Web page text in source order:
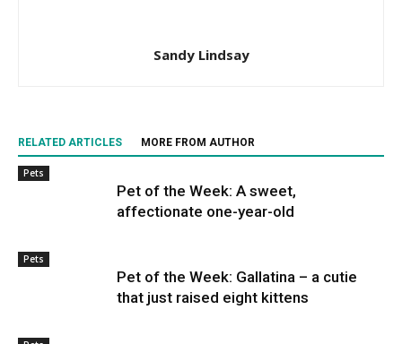
Sandy Lindsay
RELATED ARTICLES MORE FROM AUTHOR
Pets
Pet of the Week: A sweet,
affectionate one-year-old
Pets
Pet of the Week: Gallatina – a cutie
that just raised eight kittens